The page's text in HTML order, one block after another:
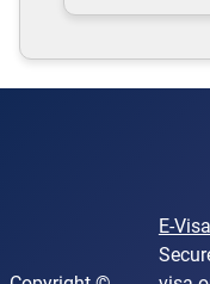
E-